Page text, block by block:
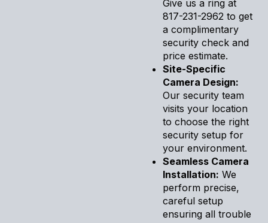
Give us a ring at
817-231-2962 to get
a complimentary
security check and
price estimate.
Site-Specific
Camera Design:
Our security team
visits your location
to choose the right
security setup for
your environment.
Seamless Camera
Installation: We
perform precise,
careful setup
ensuring all trouble